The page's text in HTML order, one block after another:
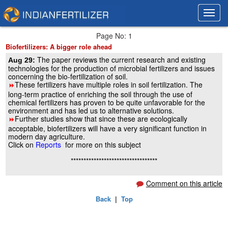
Page No: 1
Biofertilizers: A bigger role ahead
Aug 29:The paper reviews the current research and existing
technologies for the production of microbial fertilizers and issues
concerning the bio-fertilization of soil.
8These fertilizers have multiple roles in soil fertilization. The
long-term practice of enriching the soil through the use of
chemical fertilizers has proven to be quite unfavorable for the
environment and has led us to alternative solutions.
8Further studies show that since these are ecologically
acceptable, biofertilizers will have a very significant function in
modern day agriculture.
Click on Reports for more on this subject
**********************************
Comment on this article
Back| Top